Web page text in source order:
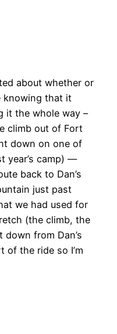
about whether or
knowing that it
it the whole way –
climb out of Fort
down on one of
year’s camp) —
back to Dan’s
just past
we had used for
(the climb, the
from Dan’s
of the ride so I’m